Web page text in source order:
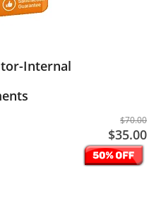
Internal
$70.00
$35.00